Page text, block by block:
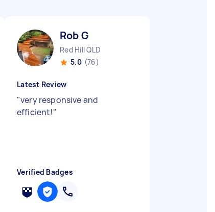
Rob G
Red Hill QLD
5.0 (76)
Latest Review
"very responsive and
efficient!"
Verified Badges